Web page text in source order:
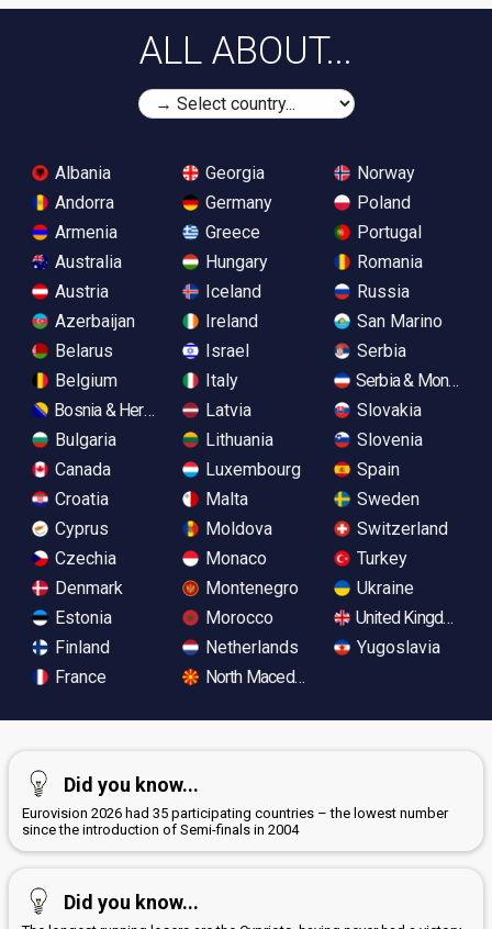
ALL ABOUT...
Albania
Andorra
Armenia
Australia
Austria
Azerbaijan
Belarus
Belgium
Bosnia & Herzegovina
Bulgaria
Canada
Croatia
Cyprus
Czechia
Denmark
Estonia
Finland
France
Georgia
Germany
Greece
Hungary
Iceland
Ireland
Israel
Italy
Latvia
Lithuania
Luxembourg
Malta
Moldova
Monaco
Montenegro
Morocco
Netherlands
North Macedonia
Norway
Poland
Portugal
Romania
Russia
San Marino
Serbia
Serbia &
Slovakia
Slovenia
Spain
Sweden
Switzerland
Turkey
Ukraine
United Kingdom
Yugoslavia
Did you know...
Eurovision 2026 had 35 participating countries – the lowest number
since the introduction of Semi-finals in 2004
Did you know...